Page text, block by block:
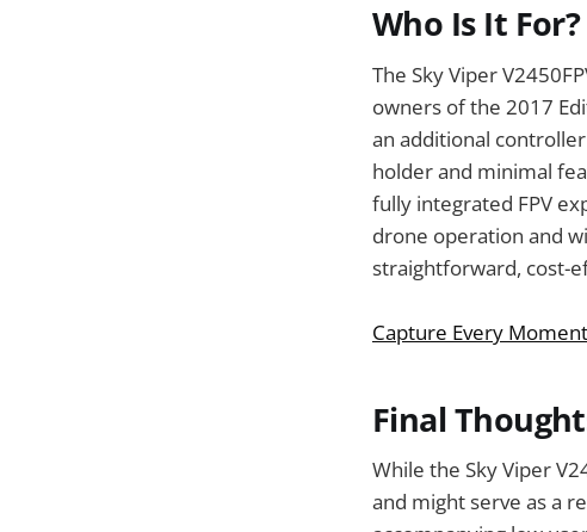
Who Is It For?
The Sky Viper
owners of the 2017
an additional
holder and minimal
fully integrated FPV
drone operation and
straightforward, cost-
Capture Every
Final
While the Sky Viper
and might serve as a